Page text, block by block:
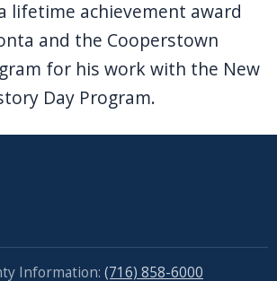
lifetime achievement award
and the Cooperstown
for his work with the New
Day Program.
Information: (716) 858-6000